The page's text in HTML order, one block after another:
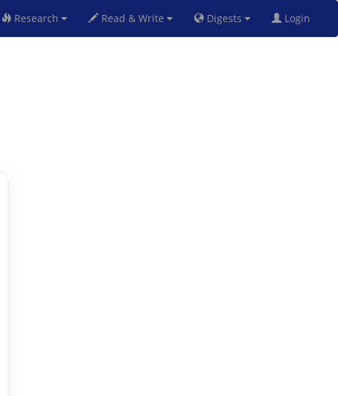
Research Read & Write Digests Login